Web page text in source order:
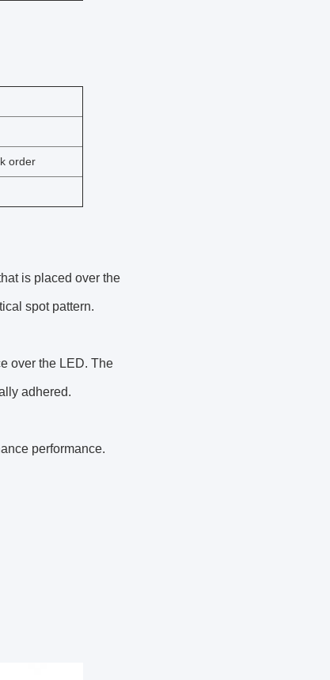
order
is placed over the
spot pattern.
over the LED. The
adhered.
performance.